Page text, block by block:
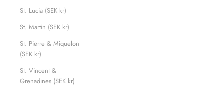
St. Lucia (SEK kr)
St. Martin (SEK kr)
St. Pierre & Miquelon
(SEK kr)
St. Vincent &
Grenadines (SEK kr)